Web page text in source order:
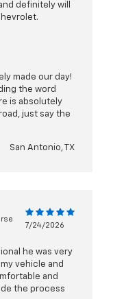
definitely will
made our day!
the word
is absolutely
just say the
San Antonio, TX
7/24/2026
he was very
vehicle and
and
the process